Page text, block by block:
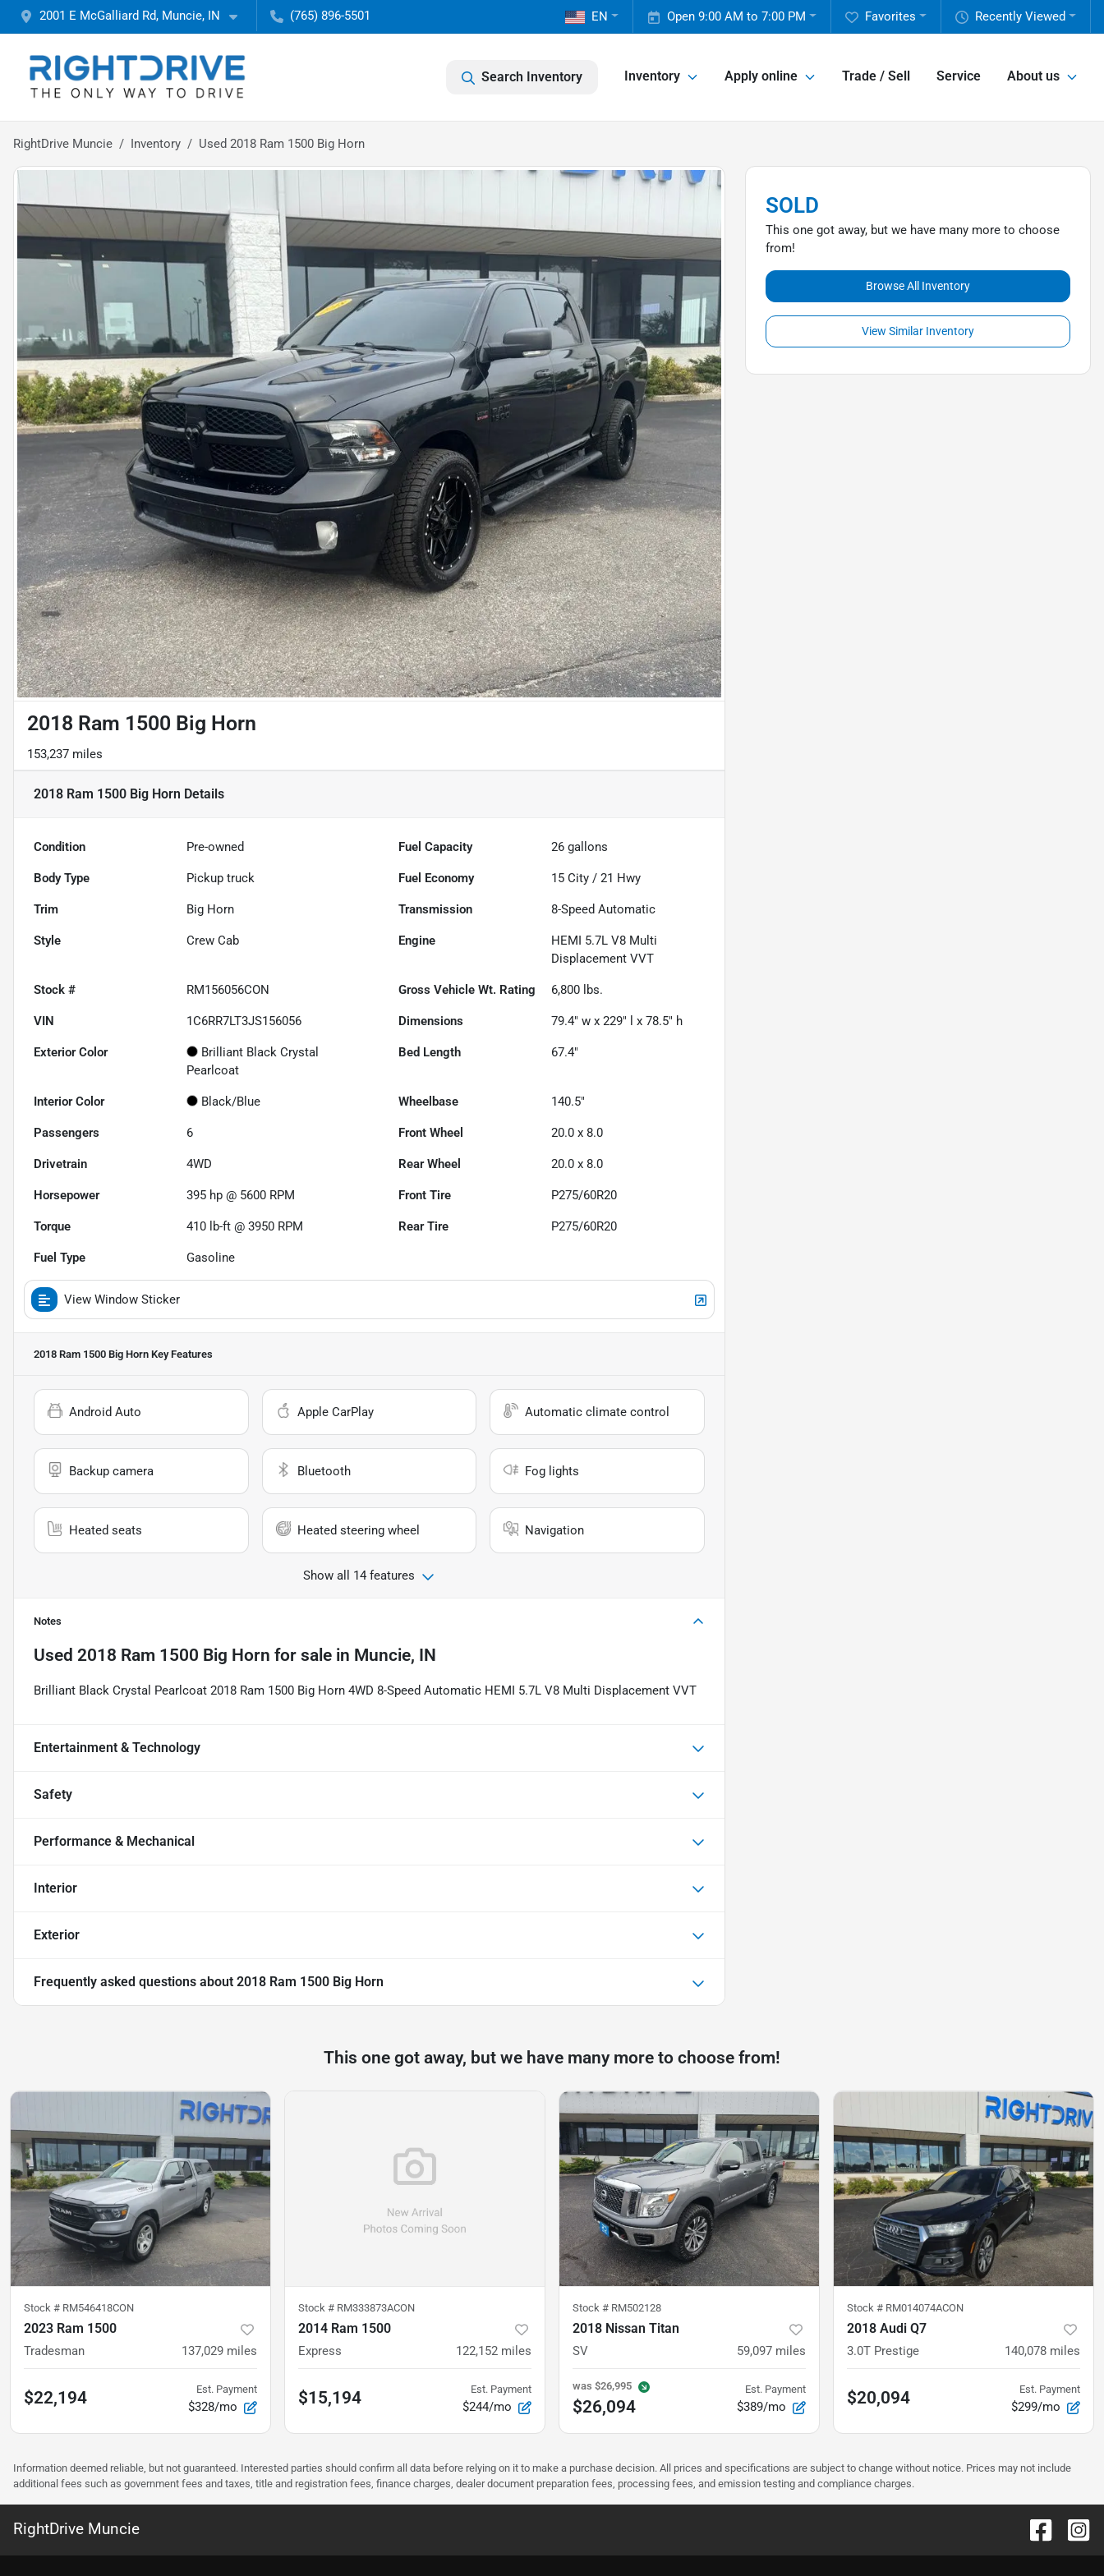
2001 E McGalliard Rd, Muncie, IN (765) 896-5501 Recently Viewed
Favorites
Open 9:00 AM to 7:00 PM
EN
Search Inventory Inventory Apply online Trade / Sell Service About us
RightDrive Muncie Inventory Used 2018 Ram 1500 Big Horn
2018 Ram 1500 Big Horn
153,237 miles
2018 Ram 1500 Big Horn Details
Condition Pre-owned Fuel Capacity 26 gallons
Body Type Pickup truck Fuel Economy 15 City /21 Hwy
Trim Big Horn Transmission 8-Speed Automatic
Style Crew Cab Engine
HEMI 5.7L V8 Multi
Displacement VVT
Stock # RM156056CON Gross Vehicle Wt. Rating 6,800 lbs.
VIN 1C6RR7LT3JS156056 Dimensions 79.4" w x 229" l x 78.5" h
Exterior Color
Brilliant Black Crystal
Pearlcoat
Bed Length 67.4"
Interior Color Black/Blue Wheelbase 140.5"
Passengers 6 Front Wheel 20.0 x 8.0
Drivetrain 4WD Rear Wheel 20.0 x 8.0
Horsepower 395 hp @ 5600 RPM Front Tire P275/60R20
Torque 410 lb-ft @ 3950 RPM Rear Tire P275/60R20
Fuel Type Gasoline
View Window Sticker
2018 Ram 1500 Big Horn Key Features
Android Auto Apple CarPlay Automatic climate control
Backup camera Bluetooth Fog lights
Heated seats Heated steering wheel Navigation
Show all 14 features
Notes
Used 2018 Ram 1500 Big Horn for sale in Muncie, IN
Brilliant Black Crystal Pearlcoat 2018 Ram 1500 Big Horn 4WD 8-Speed Automatic HEMI 5.7L V8 Multi Displacement VVT
Entertainment & Technology
Safety
Performance & Mechanical
Interior
Exterior
Frequently asked questions about 2018 Ram 1500 Big Horn
SOLD
This one got away, but we have many more to choose
from!
Browse All Inventory
View Similar Inventory
This one got away, but we have many more to choose from!
Stock # RM546418CON
2023 Ram 1500
Tradesman 137,029 miles
$22,194 Est. Payment
$328/mo
Stock # RM333873ACON
2014 Ram 1500
Express 122,152 miles
$15,194 Est. Payment
$244/mo
Stock # RM502128
2018 Nissan Titan
SV 59,097 miles
was $26,995
$26,094
Est. Payment
$389/mo
Stock # RM014074ACON
2018 Audi Q7
3.0T Prestige 140,078 miles
$20,094 Est. Payment
$299/mo
Information deemed reliable, but not guaranteed. Interested parties should confirm all data before relying on it to make a purchase decision. All prices and specifications are subject to change without notice. Prices may not include
additional fees such as government fees and taxes, title and registration fees, finance charges, dealer document preparation fees, processing fees, and emission testing and compliance charges.
RightDrive Muncie